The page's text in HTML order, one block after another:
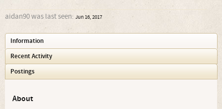
aidan90 was last seen: Jun 16, 2017
Information
Recent Activity
Postings
About